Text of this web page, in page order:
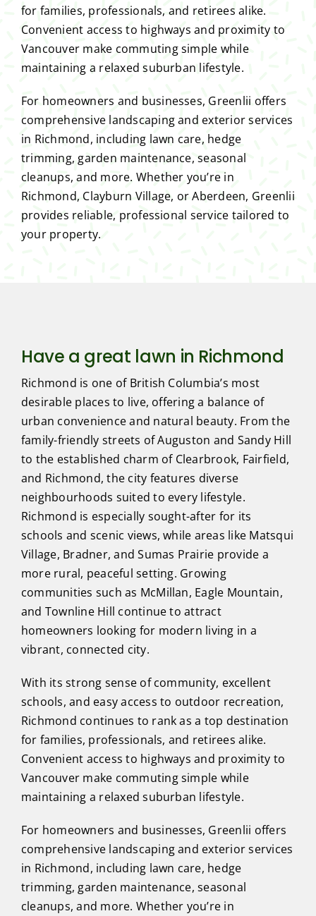
for families, professionals, and retirees alike.
Convenient access to highways and proximity to
Vancouver make commuting simple while
maintaining a relaxed suburban lifestyle.
For homeowners and businesses, Greenlii offers
comprehensive landscaping and exterior services
in Richmond, including lawn care, hedge
trimming, garden maintenance, seasonal
cleanups, and more. Whether you’re in
Richmond, Clayburn Village, or Aberdeen, Greenlii
provides reliable, professional service tailored to
your property.
Have a great lawn in Richmond
Richmond is one of British Columbia’s most
desirable places to live, offering a balance of
urban convenience and natural beauty. From the
family-friendly streets of Auguston and Sandy Hill
to the established charm of Clearbrook, Fairfield,
and Richmond, the city features diverse
neighbourhoods suited to every lifestyle.
Richmond is especially sought-after for its
schools and scenic views, while areas like Matsqui
Village, Bradner, and Sumas Prairie provide a
more rural, peaceful setting. Growing
communities such as McMillan, Eagle Mountain,
and Townline Hill continue to attract
homeowners looking for modern living in a
vibrant, connected city.
With its strong sense of community, excellent
schools, and easy access to outdoor recreation,
Richmond continues to rank as a top destination
for families, professionals, and retirees alike.
Convenient access to highways and proximity to
Vancouver make commuting simple while
maintaining a relaxed suburban lifestyle.
For homeowners and businesses, Greenlii offers
comprehensive landscaping and exterior services
in Richmond, including lawn care, hedge
trimming, garden maintenance, seasonal
cleanups, and more. Whether you’re in